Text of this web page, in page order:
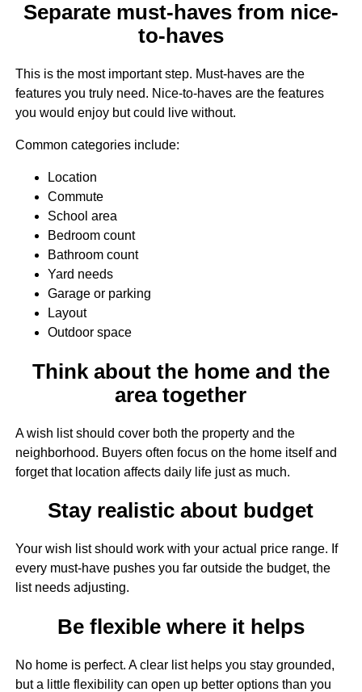
Separate must-haves from nice-
to-haves
This is the most important step. Must-haves are the
features you truly need. Nice-to-haves are the features
you would enjoy but could live without.
Common categories include:
Location
Commute
School area
Bedroom count
Bathroom count
Yard needs
Garage or parking
Layout
Outdoor space
Think about the home and the
area together
A wish list should cover both the property and the
neighborhood. Buyers often focus on the home itself and
forget that location affects daily life just as much.
Stay realistic about budget
Your wish list should work with your actual price range. If
every must-have pushes you far outside the budget, the
list needs adjusting.
Be flexible where it helps
No home is perfect. A clear list helps you stay grounded,
but a little flexibility can open up better options than you